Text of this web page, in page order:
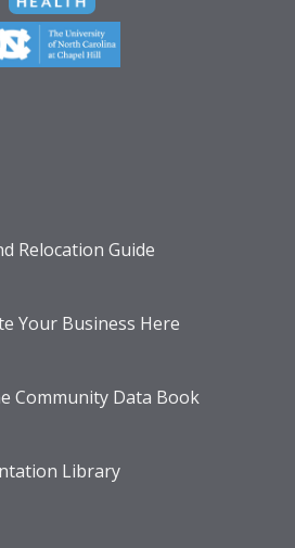
Relocation Guide
Your Business Here
Community Data Book
Library